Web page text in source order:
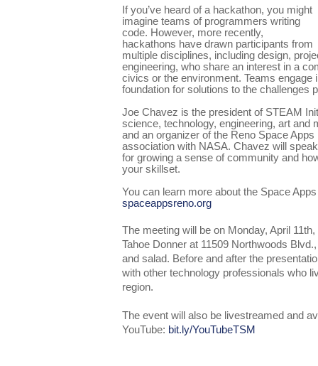
If you’ve heard of a hackathon, you might
imagine teams of programmers writing
code. However, more recently,
hackathons have drawn participants from
multiple disciplines, including design,
engineering, who share an interest in a
civics or the environment. Teams engage
foundation for solutions to the challenges
Joe Chavez is the president of STEAM
science, technology, engineering, art and
and an organizer of the Reno Space
association with NASA. Chavez will
for growing a sense of community and
your skillset.
You can learn more about the Space
spaceappsreno.org
The meeting will be on Monday, April
Tahoe Donner at 11509 Northwoods
and salad. Before and after the
with other technology professionals who
region.
The event will also be livestreamed and
YouTube: bit.ly/YouTubeTSM